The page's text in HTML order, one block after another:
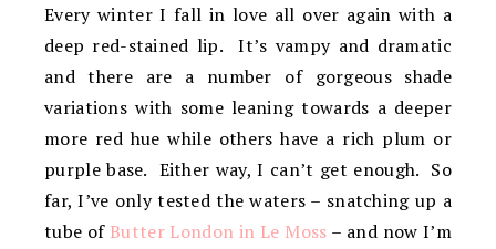
Every winter I fall in love all over again with a
deep red-stained lip. It’s vampy and dramatic
and there are a number of gorgeous shade
variations with some leaning towards a deeper
more red hue while others have a rich plum or
purple base. Either way, I can’t get enough. So
far, I’ve only tested the waters – snatching up a
tube of Butter London in Le Moss – and now I’m